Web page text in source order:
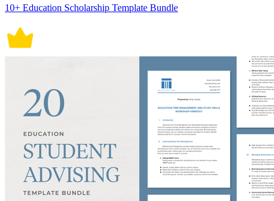
10+ Education Scholarship Template Bundle